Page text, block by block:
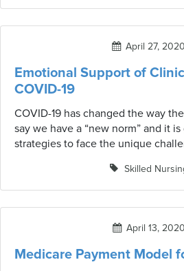
the following months.
April 27, 2020
Emotional Support of
COVID-19
COVID-19 has changed the way
say we have a “new norm” and it
strategies to face the unique
eyes at those who are not only
safety, but those who are the first
the front lines caring for others.
supporting our front-line heroes.
Skilled
April 13, 2020
Medicare Payment Model